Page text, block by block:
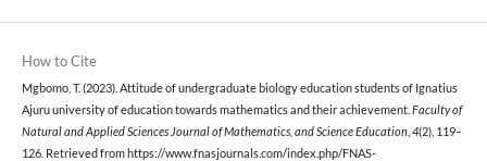
How to Cite
Mgbomo, T. (2023). Attitude of undergraduate biology education students of Ignatius
Ajuru university of education towards mathematics and their achievement. Faculty of
Natural and Applied Sciences Journal of Mathematics, and Science Education, 4(2), 119–
126. Retrieved from https://www.fnasjournals.com/index.php/FNAS-